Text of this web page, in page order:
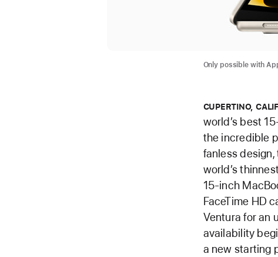
Only possible with
CUPERTINO,
world’s best
the incredible
fanless
world’s
15-inch
FaceTime HD
Ventura for an
availability
a new starting